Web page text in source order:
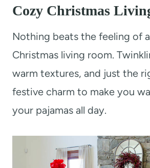
Cozy Christmas
Nothing beats the feeling of
Christmas living room.
warm textures, and just the
festive charm to make you
your pajamas all day.